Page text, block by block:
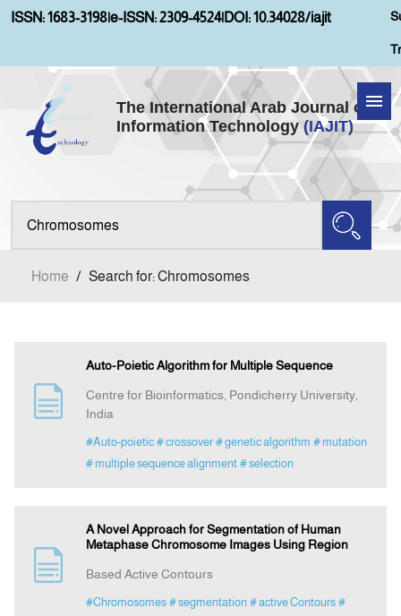
ISSN: 1683-3198|e-ISSN: 2309-4524|DOI: 10.34028/iajit
The International Arab Journal of
Information Technology (IAJIT)
Home
Aims and Scopes
Submission
Announcement
Contact Us
Home / Search for: Chromosomes
Auto-Poietic Algorithm for Multiple Sequence
Centre for Bioinformatics, Pondicherry University,
India
#Auto-poietic # crossover # genetic algorithm # mutation
# multiple sequence alignment # selection
A Novel Approach for Segmentation of Human
Metaphase Chromosome Images Using Region
Based Active Contours
#Chromosomes # segmentation # active Contours #